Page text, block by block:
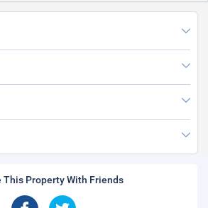
This Property With Friends